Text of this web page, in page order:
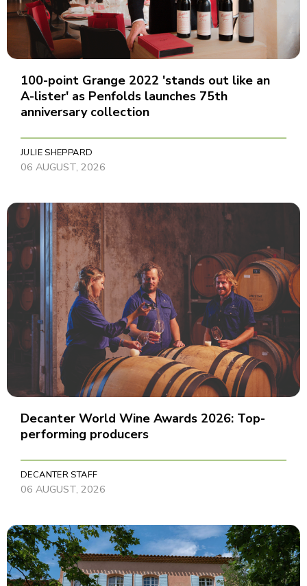
100-point Grange 2022 'stands out like an
A-lister' as Penfolds launches 75th
anniversary collection
JULIE SHEPPARD
06 AUGUST, 2026
Decanter World Wine Awards 2026: Top-
performing producers
DECANTER STAFF
06 AUGUST, 2026